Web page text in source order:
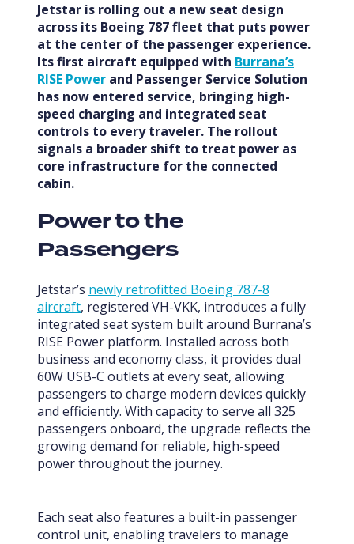
Jetstar is rolling out a new seat design
across its Boeing 787 fleet that puts power
at the center of the passenger experience.
Its first aircraft equipped with Burrana’s
RISE Power and Passenger Service Solution
has now entered service, bringing high-
speed charging and integrated seat
controls to every traveler. The rollout
signals a broader shift to treat power as
core infrastructure for the connected
cabin.
Power to the
Passengers
Jetstar’s newly retrofitted Boeing 787-8
aircraft, registered VH-VKK, introduces a fully
integrated seat system built around Burrana’s
RISE Power platform. Installed across both
business and economy class, it provides dual
60W USB-C outlets at every seat, allowing
passengers to charge modern devices quickly
and efficiently. With capacity to serve all 325
passengers onboard, the upgrade reflects the
growing demand for reliable, high-speed
power throughout the journey.
Each seat also features a built-in passenger
control unit, enabling travelers to manage